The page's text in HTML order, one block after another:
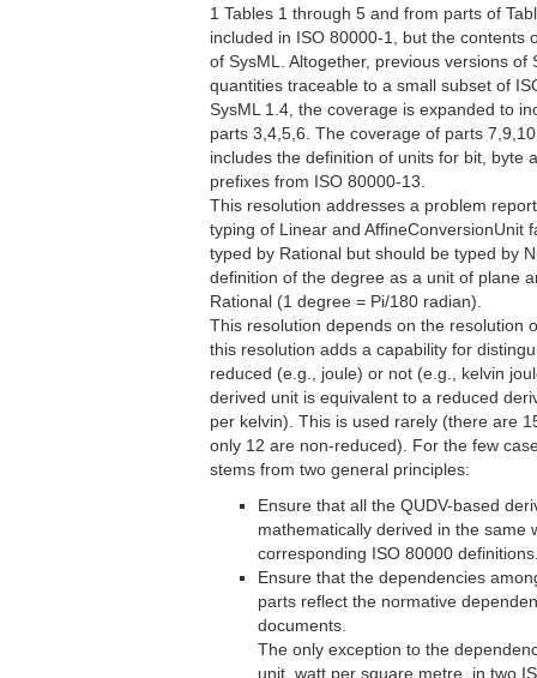
1 Tables 1 through 5 and from parts of
included in ISO 80000-1, but the contents
of SysML. Altogether, previous versions
quantities traceable to a small subset of
SysML 1.4, the coverage is expanded to
parts 3,4,5,6. The coverage of parts
includes the definition of units for bit, byte
prefixes from ISO 80000-13.
This resolution addresses a problem
typing of Linear and AffineConversionUnit
typed by Rational but should be typed by
definition of the degree as a unit of plane
Rational (1 degree = Pi/180 radian).
This resolution depends on the resolution
this resolution adds a capability for
reduced (e.g., joule) or not (e.g., kelvin
derived unit is equivalent to a reduced
per kelvin). This is used rarely (there are
only 12 are non-reduced). For the few
stems from two general principles:
Ensure that all the QUDV-based
mathematically derived in the same
corresponding ISO 80000
Ensure that the dependencies
parts reflect the normative
documents.
The only exception to the
unit, watt per square metre, in two